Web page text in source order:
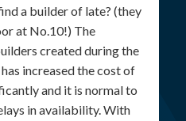
a builder of late? (they
at No.10!) The
created during the
increased the cost of
and it is normal to
in availability. With